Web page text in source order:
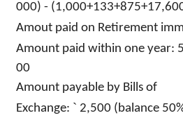
000) -
Amout paid on Retirement
Amount paid within one year:
00
Amount payable by Bills of
Exchange: ` 2,500 (balance